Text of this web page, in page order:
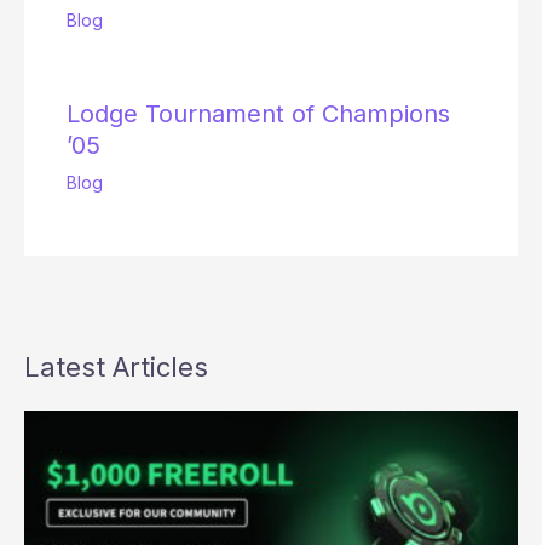
Blog
Lodge Tournament of Champions
’05
Blog
Latest Articles